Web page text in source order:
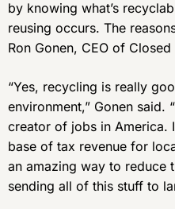
by knowing what’s
reusing occurs. The
Ron Gonen, CEO of
“Yes, recycling is really
environment,” Gonen said.
creator of jobs in America.
base of tax revenue for
an amazing way to reduce
sending all of this stuff to